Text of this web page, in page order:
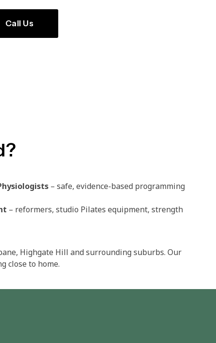
Call Us
– safe, evidence-based programming​
– reformers, studio Pilates equipment, strength
Highgate Hill and surrounding suburbs. Our
close to home.